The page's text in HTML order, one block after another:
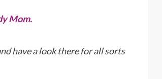
Mom.
have a look there for all sorts